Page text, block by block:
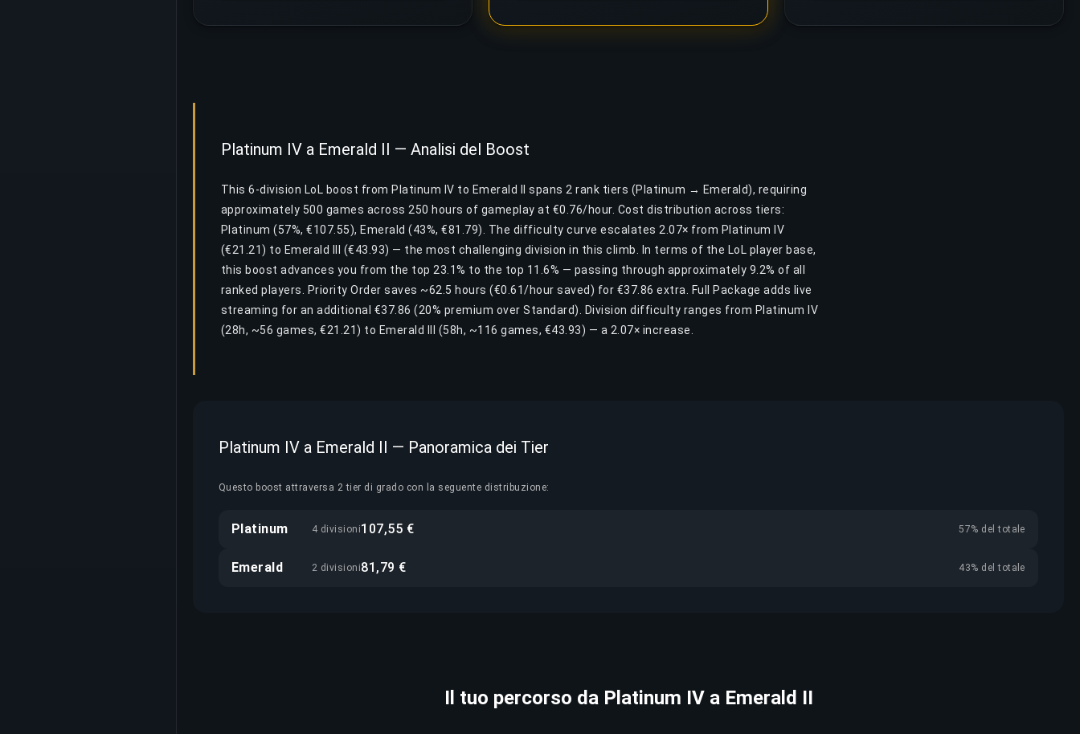
Platinum IV a Emerald II — Analisi del Boost
This 6-division LoL boost from Platinum IV to Emerald II spans 2 rank tiers (Platinum → Emerald), requiring
approximately 500 games across 250 hours of gameplay at €0.76/hour. Cost distribution across tiers:
Platinum (57%, €107.55), Emerald (43%, €81.79). The difficulty curve escalates 2.07× from Platinum IV
(€21.21) to Emerald III (€43.93) — the most challenging division in this climb. In terms of the LoL player base,
this boost advances you from the top 23.1% to the top 11.6% — passing through approximately 9.2% of all
ranked players. Priority Order saves ~62.5 hours (€0.61/hour saved) for €37.86 extra. Full Package adds live
streaming for an additional €37.86 (20% premium over Standard). Division difficulty ranges from Platinum IV
(28h, ~56 games, €21.21) to Emerald III (58h, ~116 games, €43.93) — a 2.07× increase.
Platinum IV a Emerald II — Panoramica dei Tier
Questo boost attraversa 2 tier di grado con la seguente distribuzione:
Platinum 4 divisioni107,55 € 57% del totale
Emerald 2 divisioni81,79 € 43% del totale
Il tuo percorso da Platinum IV a Emerald II